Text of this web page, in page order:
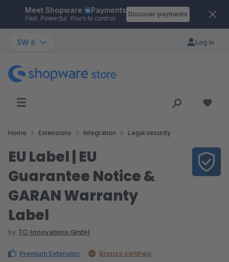
Skip to main content
Meet Shopware Payments
Fast. Powerful. Yours to control.
Discover payments
SW 6 Log in
Home Extensions Integration Legal security
EU Label | EU
Guarantee Notice &
GARAN Warranty
Label
by TC-Innovations GmbH
Premium Extension Bronze certified